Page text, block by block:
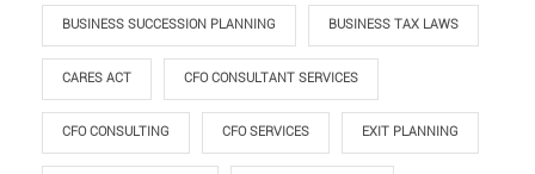
BUSINESS SUCCESSION PLANNING BUSINESS TAX LAWS
CARES ACT CFO CONSULTANT SERVICES
CFO CONSULTING CFO SERVICES EXIT PLANNING